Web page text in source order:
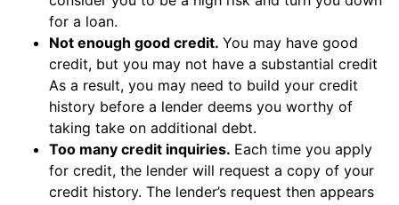
for a loan.
Not enough good credit. You may have good
credit, but you may not have a substantial credit
As a result, you may need to build your credit
history before a lender deems you worthy of
taking take on additional debt.
Too many credit inquiries. Each time you apply
for credit, the lender will request a copy of your
credit history. The lender’s request then appears